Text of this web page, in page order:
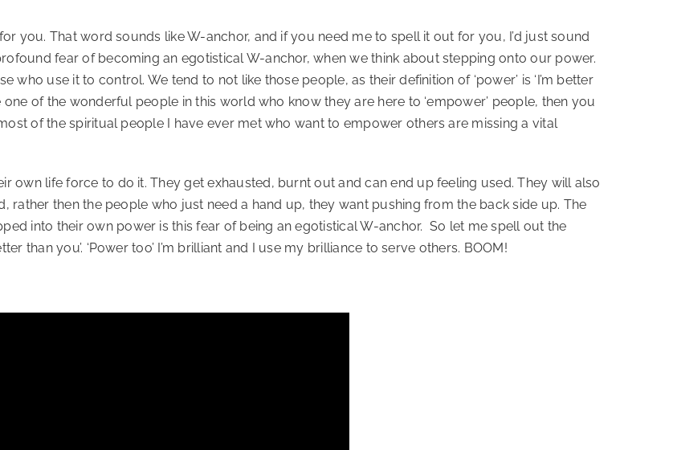
you. That word sounds like W-anchor, and if you need me to spell it out for you, I’d just sound
fear of becoming an egotistical W-anchor, when we think about stepping onto our power.
use it to control. We tend to not like those people, as their definition of ‘power’ is ‘I’m better
one of the wonderful people in this world who know they are here to ‘empower’ people, then you
of the spiritual people I have ever met who want to empower others are missing a vital
own life force to do it. They get exhausted, burnt out and can end up feeling used. They will also
then the people who just need a hand up, they want pushing from the back side up. The
into their own power is this fear of being an egotistical W-anchor.  So let me spell out the
than you’. ‘Power too’ I’m brilliant and I use my brilliance to serve others. BOOM!